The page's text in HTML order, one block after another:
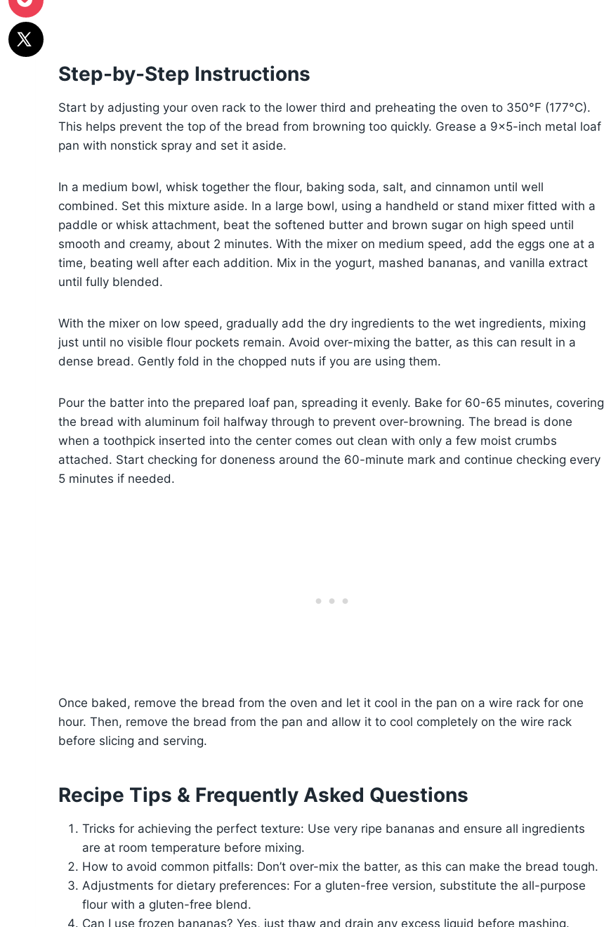
Step-by-Step Instructions
Start by adjusting your oven rack to the lower third and preheating the oven to 350°F (177°C).
This helps prevent the top of the bread from browning too quickly. Grease a 9×5-inch metal loaf
pan with nonstick spray and set it aside.
In a medium bowl, whisk together the flour, baking soda, salt, and cinnamon until well
combined. Set this mixture aside. In a large bowl, using a handheld or stand mixer fitted with a
paddle or whisk attachment, beat the softened butter and brown sugar on high speed until
smooth and creamy, about 2 minutes. With the mixer on medium speed, add the eggs one at a
time, beating well after each addition. Mix in the yogurt, mashed bananas, and vanilla extract
until fully blended.
With the mixer on low speed, gradually add the dry ingredients to the wet ingredients, mixing
just until no visible flour pockets remain. Avoid over-mixing the batter, as this can result in a
dense bread. Gently fold in the chopped nuts if you are using them.
Pour the batter into the prepared loaf pan, spreading it evenly. Bake for 60-65 minutes, covering
the bread with aluminum foil halfway through to prevent over-browning. The bread is done
when a toothpick inserted into the center comes out clean with only a few moist crumbs
attached. Start checking for doneness around the 60-minute mark and continue checking every
5 minutes if needed.
Once baked, remove the bread from the oven and let it cool in the pan on a wire rack for one
hour. Then, remove the bread from the pan and allow it to cool completely on the wire rack
before slicing and serving.
Recipe Tips & Frequently Asked Questions
Tricks for achieving the perfect texture: Use very ripe bananas and ensure all ingredients
are at room temperature before mixing.
How to avoid common pitfalls: Don’t over-mix the batter, as this can make the bread tough.
Adjustments for dietary preferences: For a gluten-free version, substitute the all-purpose
flour with a gluten-free blend.
Can I use frozen bananas? Yes, just thaw and drain any excess liquid before mashing.